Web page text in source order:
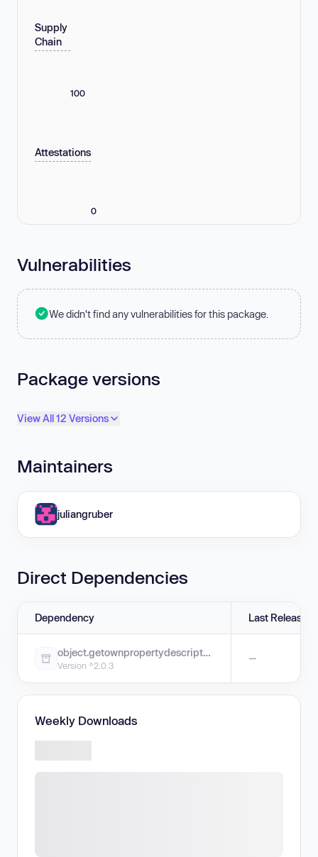
Supply
Chain
100
Attestations
0
Vulnerabilities
We didn't find any vulnerabilities for this package.
Package versions
View All 12 Versions
Maintainers
juliangruber
Direct Dependencies
Dependency Last Release
object.getownpropertydescriptors
Version ^2.0.3
—
Weekly Downloads